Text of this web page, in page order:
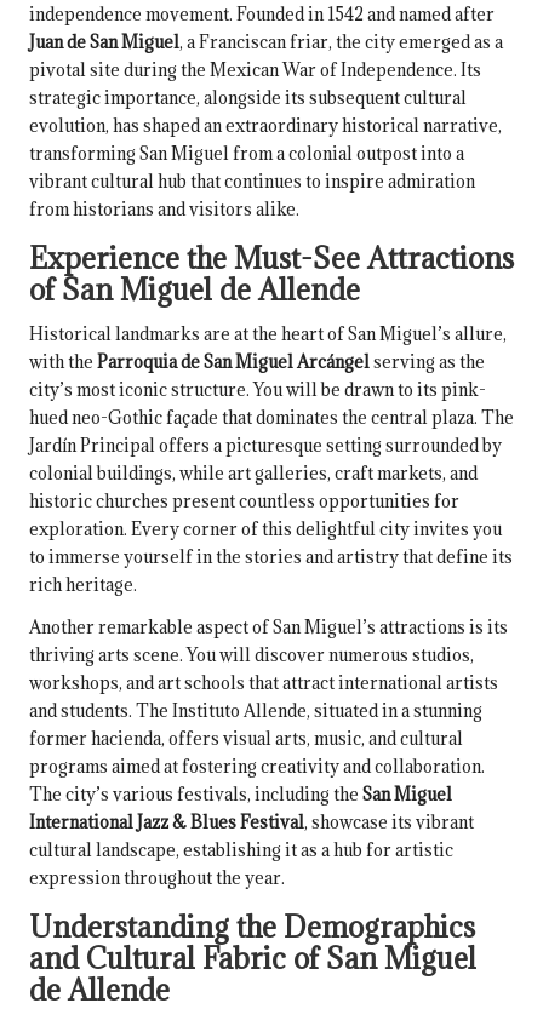
independence movement. Founded in 1542 and named after
Juan de San Miguel, a Franciscan friar, the city emerged as a
pivotal site during the Mexican War of Independence. Its
strategic importance, alongside its subsequent cultural
evolution, has shaped an extraordinary historical narrative,
transforming San Miguel from a colonial outpost into a
vibrant cultural hub that continues to inspire admiration
from historians and visitors alike.
Experience the Must-See Attractions
of San Miguel de Allende
Historical landmarks are at the heart of San Miguel’s allure,
with the Parroquia de San Miguel Arcángelserving as the
city’s most iconic structure. You will be drawn to its pink-
hued neo-Gothic façade that dominates the central plaza. The
Jardín Principal offers a picturesque setting surrounded by
colonial buildings, while art galleries, craft markets, and
historic churches present countless opportunities for
exploration. Every corner of this delightful city invites you
to immerse yourself in the stories and artistry that define its
rich heritage.
Another remarkable aspect of San Miguel’s attractions is its
thriving arts scene. You will discover numerous studios,
workshops, and art schools that attract international artists
and students. The Instituto Allende, situated in a stunning
former hacienda, offers visual arts, music, and cultural
programs aimed at fostering creativity and collaboration.
The city’s various festivals, including the San Miguel
International Jazz & Blues Festival, showcase its vibrant
cultural landscape, establishing it as a hub for artistic
expression throughout the year.
Understanding the Demographics
and Cultural Fabric of San Miguel
de Allende